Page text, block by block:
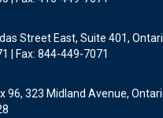
Street East, Suite 401,
| Fax: 844-449-7071
96, 323 Midland Avenue,